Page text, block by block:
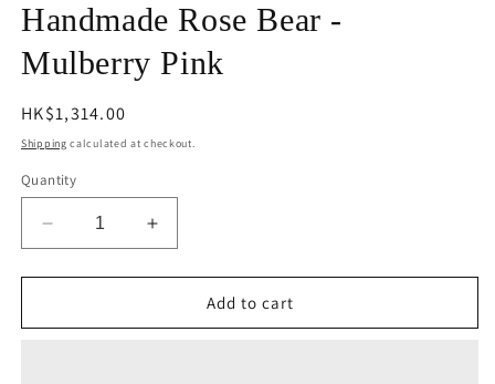
Handmade Rose Bear -
Mulberry Pink
Regular
price
HK$1,314.00
Shipping calculated at checkout.
Quantity
Decrease
quantity
for
Rose
Increase
quantity
for
Handmade
Rose
Add to cart